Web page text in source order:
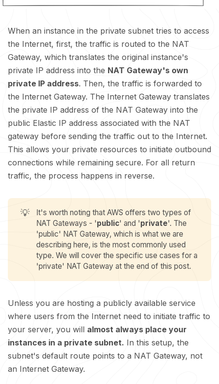
When an instance in the private subnet tries to access
the Internet, first, the traffic is routed to the NAT
Gateway, which translates the original instance's
private IP address into the NAT Gateway's own
private IP address. Then, the traffic is forwarded to
the Internet Gateway. The Internet Gateway translates
the private IP address of the NAT Gateway into the
public Elastic IP address associated with the NAT
gateway before sending the traffic out to the Internet.
This allows your private resources to initiate outbound
connections while remaining secure. For all return
traffic, the process happens in reverse.
💡
It's worth noting that AWS offers two types of
NAT Gateways - 'public' and 'private'. The
'public' NAT Gateway, which is what we are
describing here, is the most commonly used
type. We will cover the specific use cases for a
'private' NAT Gateway at the end of this post.
Unless you are hosting a publicly available service
where users from the Internet need to initiate traffic to
your server, you will almost always place your
instances in a private subnet. In this setup, the
subnet's default route points to a NAT Gateway, not
an Internet Gateway.